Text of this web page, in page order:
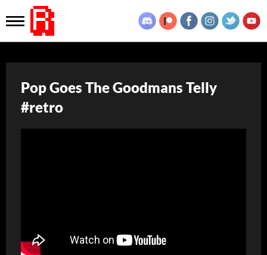
Pop Goes The Goodmans Telly
#retro